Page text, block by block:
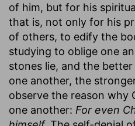
of him, but for his
that is, not only for his
of others, to edify the
studying to oblige one
stones lie, and the
one another, the
observe the reason why
one another: For even